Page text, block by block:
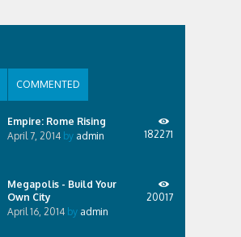
COMMENTED
Empire: Rome Rising
April 7, 2014 by admin 182271
Megapolis - Build Your
Own City
April 16, 2014 by admin
20017